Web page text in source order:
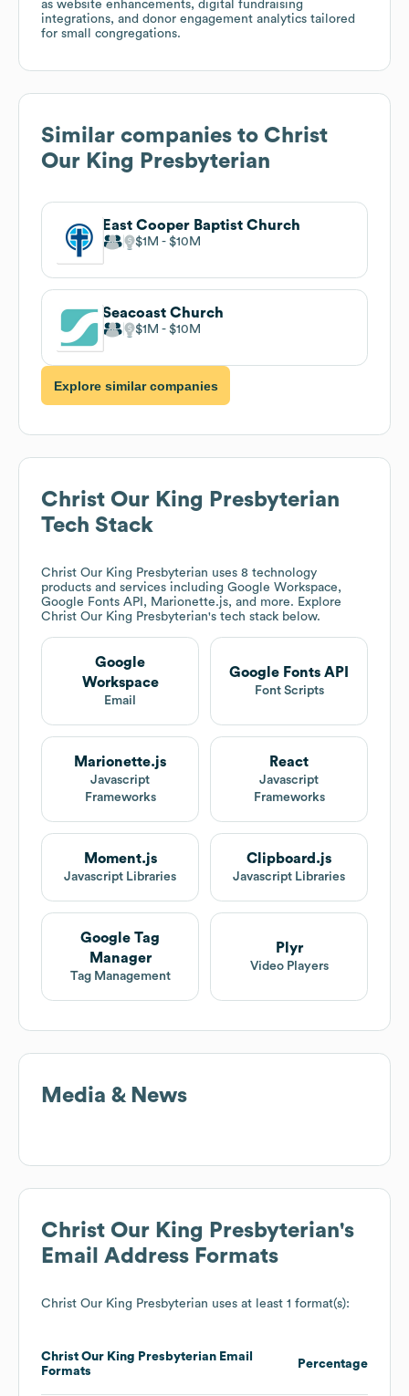
as website enhancements, digital fundraising
integrations, and donor engagement analytics tailored
for small congregations.
Similar companies to Christ
Our King Presbyterian
East Cooper Baptist Church
$1M $10M
Seacoast Church
$1M $10M
Explore similar companies
Christ Our King Presbyterian
Tech Stack
Christ Our King Presbyterian uses 8 technology
products and services including Google Workspace,
Google Fonts API, Marionette.js, and more. Explore
Christ Our King Presbyterian's tech stack below.
Google
Workspace
Email
Google Fonts API
Font Scripts
Marionette.js
Javascript
Frameworks
React
Javascript
Frameworks
Moment.js
Javascript Libraries
Clipboard.js
Javascript Libraries
Google Tag
Manager
Tag Management
Plyr
Video Players
Media & News
Christ Our King Presbyterian's
Email Address Formats
Christ Our King Presbyterian uses at least 1 format(s):
Christ Our King Presbyterian Email
Formats
Percentage